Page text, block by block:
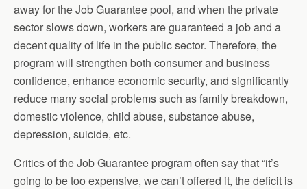
away for the Job Guarantee pool, and when the private
sector slows down, workers are guaranteed a job and a
decent quality of life in the public sector. Therefore, the
program will strengthen both consumer and business
confidence, enhance economic security, and significantly
reduce many social problems such as family breakdown,
domestic violence, child abuse, substance abuse,
depression, suicide, etc.
Critics of the Job Guarantee program often say that “it’s
going to be too expensive, we can’t offered it, the deficit is